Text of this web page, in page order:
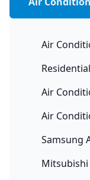
Air
Air
Air
Samsung